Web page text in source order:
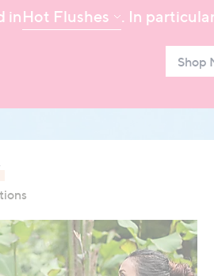
inHot Flushes . In
Shop